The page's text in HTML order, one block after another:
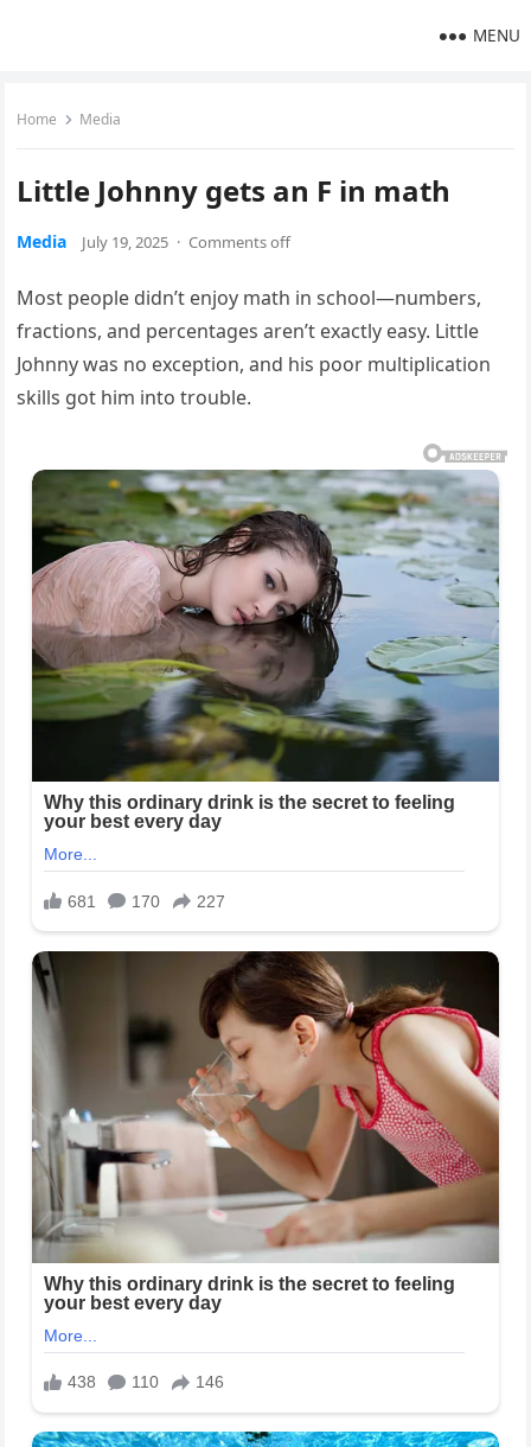
MENU
Home Media
Little Johnny gets an F in math
Media July 19, 2025 · Comments off
Most people didn’t enjoy math in school—numbers,
fractions, and percentages aren’t exactly easy. Little
Johnny was no exception, and his poor multiplication
skills got him into trouble.